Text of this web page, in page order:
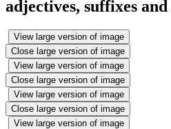
adjectives, suffixes
View large version of image
Close large version of image
View large version of image
Close large version of image
View large version of image
Close large version of image
View large version of image